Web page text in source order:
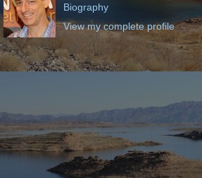
Biography
View my complete profile